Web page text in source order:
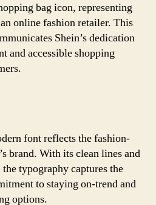
bag icon, representing
an online fashion retailer. This
Shein’s dedication
and accessible shopping
font reflects the fashion-
brand. With its clean lines and
typography captures the
to staying on-trend and
options.